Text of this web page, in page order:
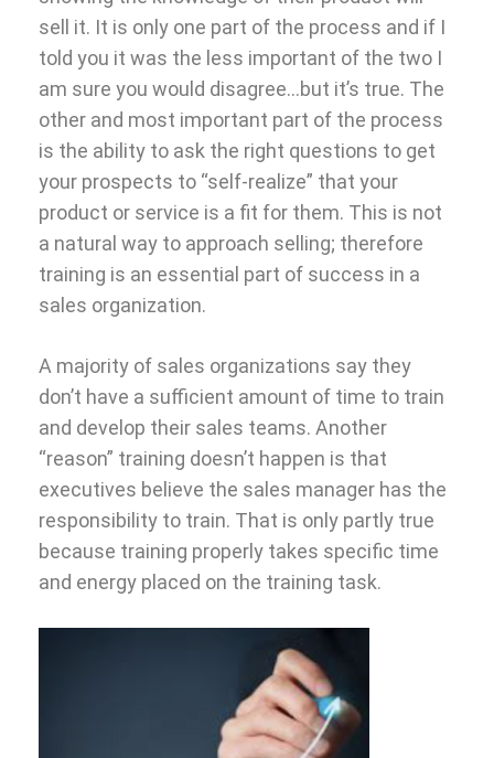
sell it. It is only one part of the process and if I
told you it was the less important of the two I
am sure you would disagree…but it’s true. The
other and most important part of the process
is the ability to ask the right questions to get
your prospects to “self-realize” that your
product or service is a fit for them. This is not
a natural way to approach selling; therefore
training is an essential part of success in a
sales organization.
A majority of sales organizations say they
don’t have a sufficient amount of time to train
and develop their sales teams. Another
“reason” training doesn’t happen is that
executives believe the sales manager has the
responsibility to train. That is only partly true
because training properly takes specific time
and energy placed on the training task.